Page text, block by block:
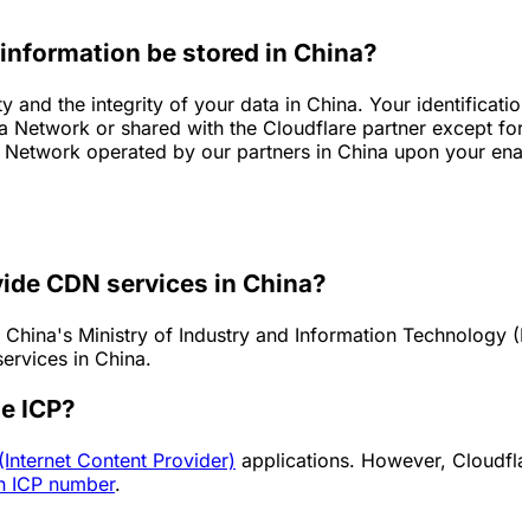
be stored in China?
and the integrity of your data in China. Your
or shared with the Cloudflare partner except
operated by our partners in China upon your
CDN services in China?
Ministry of Industry and Information
in China.
ICP?
Content Provider) applications. However,
ICP number.